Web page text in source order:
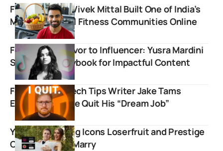
Fit Tuber: How Vivek Mittal Built One of India’s
Most Influential Fitness Communities Online
From War Survivor to Influencer: Yusra Mardini
Shares Her Playbook for Impactful Content
Former Linus Tech Tips Writer Jake Tams
Explains Why He Quit His “Dream Job”
YouTube Gaming Icons Loserfruit and Prestige
Clips Officially Marry